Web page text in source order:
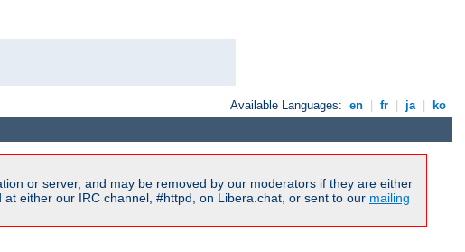
Available Languages: en fr ja ko
or server, and may be removed by our moderators if they are either
either our IRC channel, #httpd, on Libera.chat, or sent to our mailing